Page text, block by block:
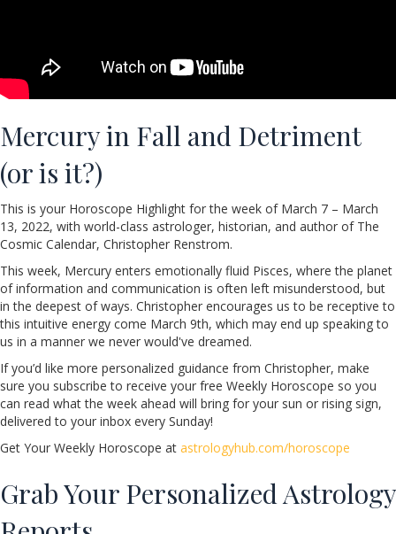
Mercury in Fall and Detriment
(or is it?)
This is your Horoscope Highlight for the week of March 7 – March
13, 2022, with world-class astrologer, historian, and author of The
Cosmic Calendar, Christopher Renstrom.
This week, Mercury enters emotionally fluid Pisces, where the planet
of information and communication is often left misunderstood, but
in the deepest of ways. Christopher encourages us to be receptive to
this intuitive energy come March 9th, which may end up speaking to
us in a manner we never would've dreamed.
If you’d like more personalized guidance from Christopher, make
sure you subscribe to receive your free Weekly Horoscope so you
can read what the week ahead will bring for your sun or rising sign,
delivered to your inbox every Sunday!
Get Your Weekly Horoscope at astrologyhub.com/horoscope
Grab Your Personalized Astrology